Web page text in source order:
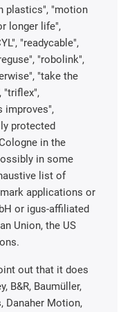
plastics", "motion
longer life",
"readycable",
"robolink",
"take the
"triflex",
improves",
protected
in the
in some
list of
applications or
or igus-affiliated
Union, the US
out that it does
B&R, Baumüller,
Danaher Motion,